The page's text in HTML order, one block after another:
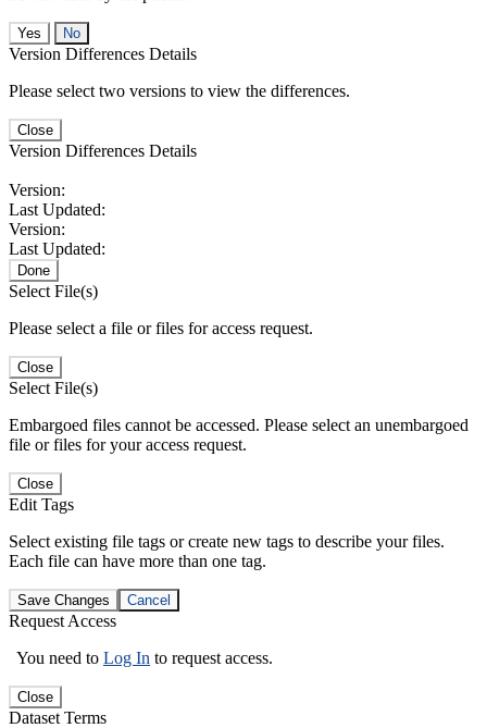
No
Version Differences Details
Please select two versions to view the differences.
Close
Version Differences Details
Version:
Last Updated:
Version:
Last Updated:
Done
Select File(s)
Please select a file or files for access request.
Close
Select File(s)
Embargoed files cannot be accessed. Please select an unembargoed
file or files for your access request.
Close
Edit Tags
Select existing file tags or create new tags to describe your files.
Each file can have more than one tag.
Save Changes Cancel
Request Access
You need to Log In to request access.
Close
Dataset Terms